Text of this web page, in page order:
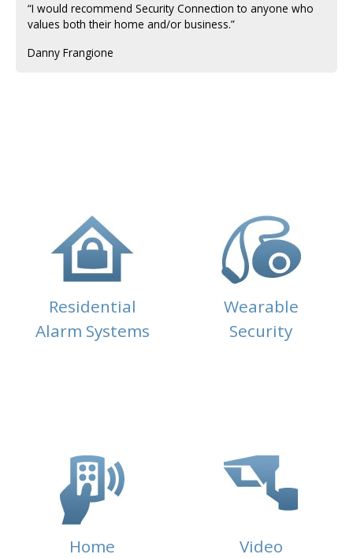
“I would recommend Security Connection to anyone who
values both their home and/or business.”
Danny Frangione
Residential
Alarm Systems
Wearable
Security
Home
Video